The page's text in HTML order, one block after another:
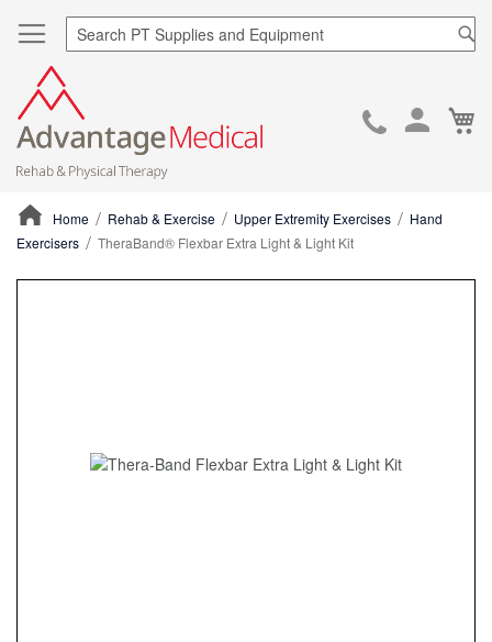
Skip
Home Rehab & Exercise Upper Extremity Exercises
Hand
Exercisers
TheraBand® Flexbar Extra Light & Light Kit